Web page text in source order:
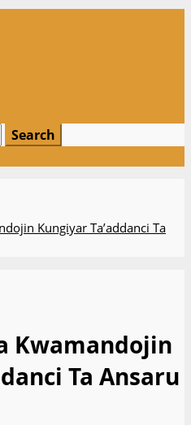
Kungiyar Ta’addanci Ta
Kwamandojin
Ta Ansaru